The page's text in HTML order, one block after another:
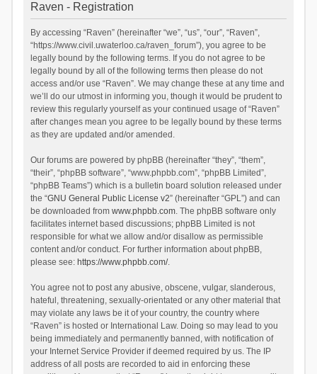
Raven - Registration
By accessing “Raven” (hereinafter “we”, “us”, “our”, “Raven”,
“https://www.civil.uwaterloo.ca/raven_forum”), you agree to be
legally bound by the following terms. If you do not agree to be
legally bound by all of the following terms then please do not
access and/or use “Raven”. We may change these at any time and
we’ll do our utmost in informing you, though it would be prudent to
review this regularly yourself as your continued usage of “Raven”
after changes mean you agree to be legally bound by these terms
as they are updated and/or amended.
Our forums are powered by phpBB (hereinafter “they”, “them”,
“their”, “phpBB software”, “www.phpbb.com”, “phpBB Limited”,
“phpBB Teams”) which is a bulletin board solution released under
the “GNU General Public License v2” (hereinafter “GPL”) and can
be downloaded from www.phpbb.com. The phpBB software only
facilitates internet based discussions; phpBB Limited is not
responsible for what we allow and/or disallow as permissible
content and/or conduct. For further information about phpBB,
please see: https://www.phpbb.com/.
You agree not to post any abusive, obscene, vulgar, slanderous,
hateful, threatening, sexually-orientated or any other material that
may violate any laws be it of your country, the country where
“Raven” is hosted or International Law. Doing so may lead to you
being immediately and permanently banned, with notification of
your Internet Service Provider if deemed required by us. The IP
address of all posts are recorded to aid in enforcing these